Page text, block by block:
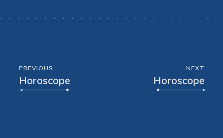
PREVIOUS
Horoscope
NEXT
Horoscope